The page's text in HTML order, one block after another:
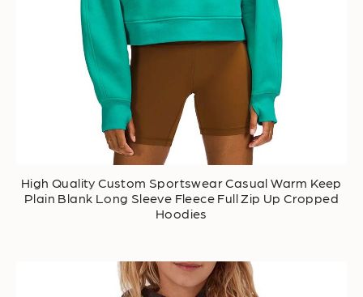
High Quality Custom Sportswear Casual Warm Keep
Plain Blank Long Sleeve Fleece Full Zip Up Cropped
Hoodies